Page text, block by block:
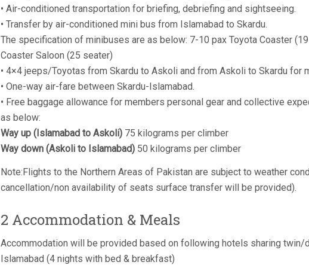
• Air-conditioned transportation for briefing, debriefing and sightseeing.
• Transfer by air-conditioned mini bus from Islamabad to Skardu.
The specification of minibuses are as below: 7-10 pax Toyota Coaster
Coaster Saloon (25 seater)
• 4×4 jeeps/Toyotas from Skardu to Askoli and from Askoli to Skardu for
• One-way air-fare between Skardu-Islamabad.
• Free baggage allowance for members personal gear and collective
as below:
Way up (Islamabad to Askoli) 75 kilograms per climber
Way down (Askoli to Islamabad) 50 kilograms per climber
Note:Flights to the Northern Areas of Pakistan are subject to weather
cancellation/non availability of seats surface transfer will be provided).
2 Accommodation & Meals
Accommodation will be provided based on following hotels sharing twin/
Islamabad (4 nights with bed & breakfast)